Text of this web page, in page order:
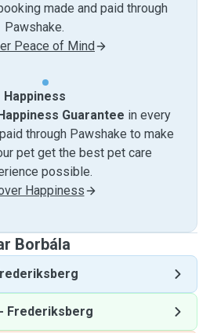
made and paid through
Pawshake.
Peace of Mind
Happiness
Guarantee in every
through Pawshake to make
pet get the best pet care
possible.
Happiness
Borbála
- Frederiksberg